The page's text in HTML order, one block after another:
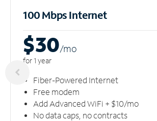
100 Mbps Internet
$30/mo
for 1 year
Fiber-Powered Internet
Free modem
Add Advanced WiFi + $10/mo
No data caps, no contracts